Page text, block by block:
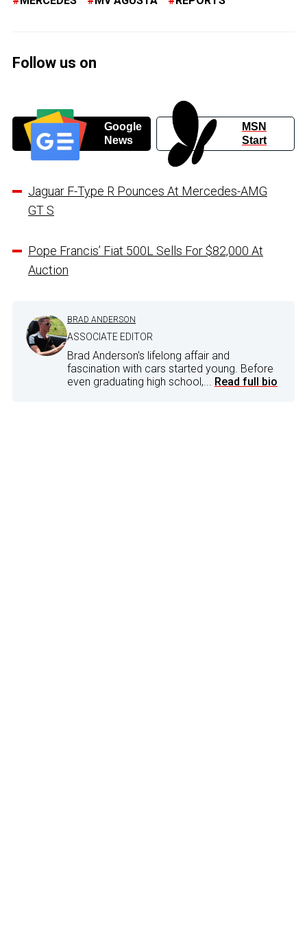
Follow us on
Google
News
MSN
Start
Jaguar F-Type R Pounces At Mercedes-AMG
GT S
Pope Francis’ Fiat 500L Sells For $82,000 At
Auction
BRAD ANDERSON
ASSOCIATE EDITOR
Brad Anderson's lifelong affair and
fascination with cars started young. Before
even graduating high school,... Read full bio